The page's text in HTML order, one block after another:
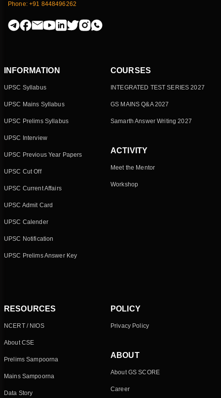
Phone: +91 8448496262
INFORMATION
UPSC Syllabus
UPSC Mains Syllabus
UPSC Prelims Syllabus
UPSC Interview
UPSC Previous Year Papers
UPSC Cut Off
UPSC Current Affairs
UPSC Admit Card
UPSC Calender
UPSC Notification
UPSC Prelims Answer Key
COURSES
INTEGRATED TEST SERIES 2027
GS MAINS Q&A 2027
Samarth Answer Writing 2027
ACTIVITY
Meet the Mentor
Workshop
RESOURCES
NCERT / NIOS
About CSE
Prelims Sampoorna
Mains Sampoorna
Data Story
POLICY
Privacy Policy
ABOUT
About GS SCORE
Career